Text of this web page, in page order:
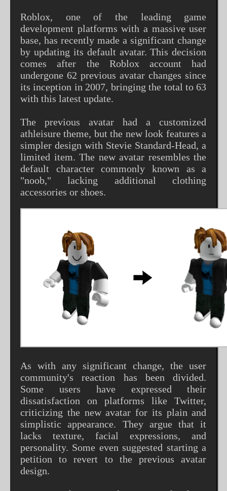
Roblox, one of the leading game
development platforms with a massive user
base, has recently made a significant change
by updating its default avatar. This decision
comes after the Roblox account had
undergone 62 previous avatar changes since
its inception in 2007, bringing the total to 63
with this latest update.
The previous avatar had a customized
athleisure theme, but the new look features a
simpler design with Stevie Standard-Head, a
limited item. The new avatar resembles the
default character commonly known as a
"noob," lacking additional clothing
accessories or shoes.
As with any significant change, the user
community's reaction has been divided.
Some users have expressed their
dissatisfaction on platforms like Twitter,
criticizing the new avatar for its plain and
simplistic appearance. They argue that it
lacks texture, facial expressions, and
personality. Some even suggested starting a
petition to revert to the previous avatar
design.